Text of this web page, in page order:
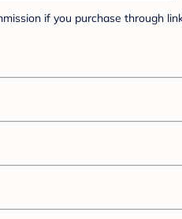
if you purchase through